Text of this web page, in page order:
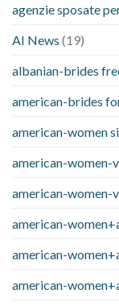
agenzie sposate
AI News (19)
albanian-brides
american-brides
american-women
american-women-
american-women-
american-
american-
american-